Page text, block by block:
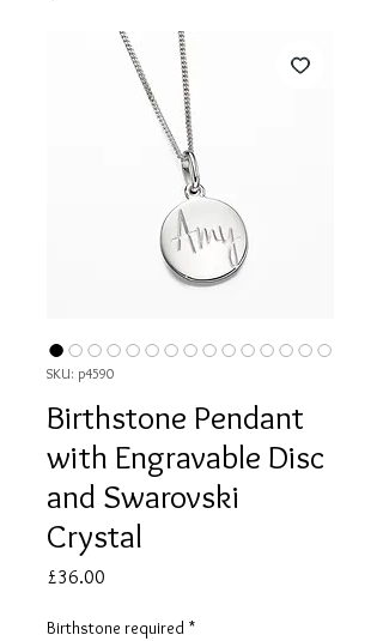
SKU: p4590
Birthstone Pendant
with Engravable Disc
and Swarovski
Crystal
£36.00
Birthstone required *